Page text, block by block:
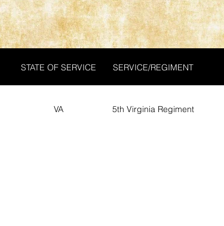
STATE OF SERVICE SERVICE/REGIMENT
VA 5th Virginia Regiment